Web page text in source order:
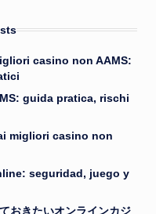
casino non AAMS:
guida pratica, rischi
migliori casino non
seguridad, juego y
おきたいオンラインカジ